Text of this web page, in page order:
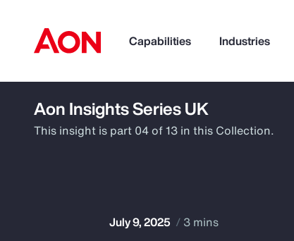
Capabilities Industries
How can we help you?
Aon Insights Series UK
This insight is part 04 of 13 in this Collection.
July 9, 2025 3 mins